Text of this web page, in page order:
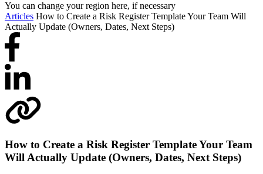
You can change your region here, if necessary
Articles How to Create a Risk Register Template Your Team Will
Actually Update (Owners, Dates, Next Steps)
How to Create a Risk Register Template Your Team
Will Actually Update (Owners, Dates, Next Steps)